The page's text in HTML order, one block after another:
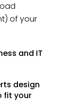
of your
and IT
design
fit your